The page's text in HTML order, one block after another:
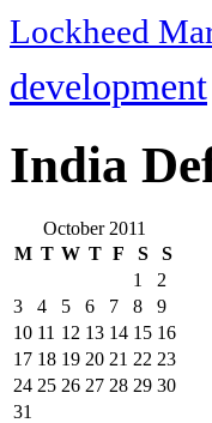
Lockheed
development
India
October 2011
M T W T F S S
1
2
3
4 5 6 7 8
9
10 11 12 13 14 15 16
17 18 19 20 21 22 23
24 25 26 27 28 29 30
31